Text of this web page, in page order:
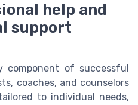
help and
support
component of successful
coaches, and counselors
to individual needs,